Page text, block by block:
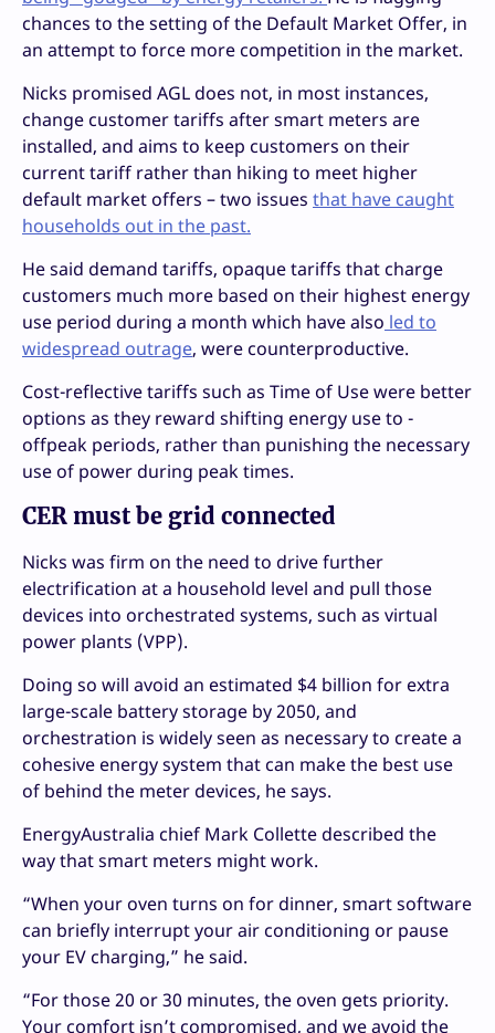
chances to the setting of the Default Market Offer, in
an attempt to force more competition in the market.
Nicks promised AGL does not, in most instances,
change customer tariffs after smart meters are
installed, and aims to keep customers on their
current tariff rather than hiking to meet higher
default market offers – two issues that have caught
households out in the past.
He said demand tariffs, opaque tariffs that charge
customers much more based on their highest energy
use period during a month which have also led to
widespread outrage, were counterproductive.
Cost-reflective tariffs such as Time of Use were better
options as they reward shifting energy use to -
offpeak periods, rather than punishing the necessary
use of power during peak times.
CER must be grid connected
Nicks was firm on the need to drive further
electrification at a household level and pull those
devices into orchestrated systems, such as virtual
power plants (VPP).
Doing so will avoid an estimated $4 billion for extra
large-scale battery storage by 2050, and
orchestration is widely seen as necessary to create a
cohesive energy system that can make the best use
of behind the meter devices, he says.
EnergyAustralia chief Mark Collette described the
way that smart meters might work.
“When your oven turns on for dinner, smart software
can briefly interrupt your air conditioning or pause
your EV charging,” he said.
“For those 20 or 30 minutes, the oven gets priority.
Your comfort isn’t compromised, and we avoid the